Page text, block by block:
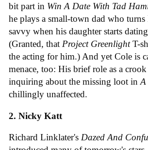
bit part in Win A Date With Tad
he plays a small-town dad who
savvy when his daughter starts
(Granted, that Project GreenlightT-
the acting for him.) And yet Cole is
menace, too: His brief role as a
inquiring about the missing loot in A
chillingly unaffected.
2. Nicky Katt
Richard Linklater's Dazed And